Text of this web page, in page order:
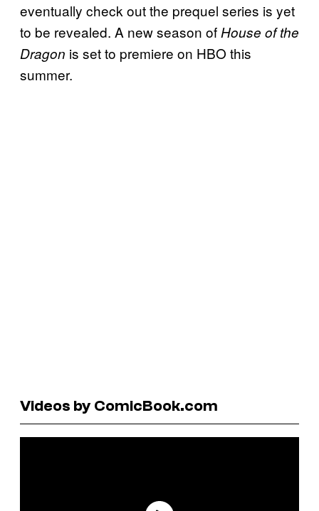
eventually check out the prequel series is yet
to be revealed. A new season ofHouse of the
Dragon is set to premiere on HBO this
summer.
Videos by ComicBook.com